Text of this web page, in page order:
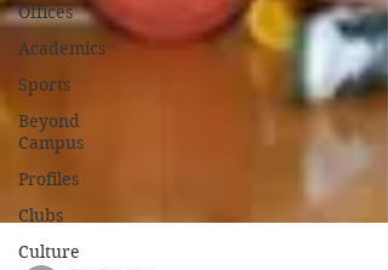
Offices
Academics
Sports
Beyond
Campus
Profiles
Clubs
Culture